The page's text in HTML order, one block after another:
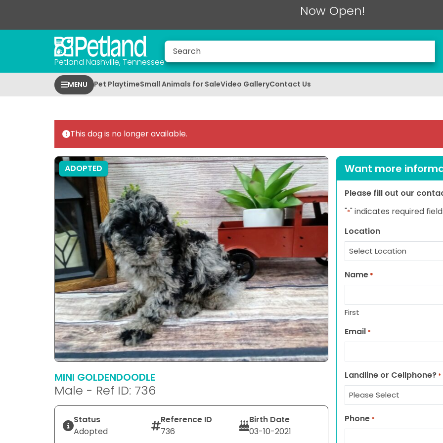
Now Open!
Petland Nashville, Tennessee
MENU Pet PlaytimeSmall Animals for SaleVideo GalleryContact Us
This dog is no longer available.
ADOPTED
MINI GOLDENDOODLE
Male - Ref ID: 736
Status
Adopted
Reference ID
736
Birth Date
03-10-2021
Want more
Please fill out our
"*" indicates required
Location
Name *
First
Email *
Landline or Cellphone? *
Phone *